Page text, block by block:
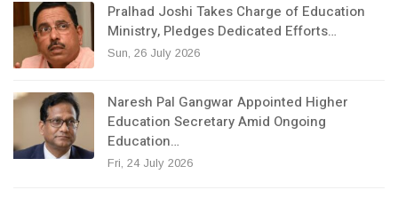
Pralhad Joshi Takes Charge of Education
Ministry, Pledges Dedicated Efforts…
Sun, 26 July 2026
Naresh Pal Gangwar Appointed Higher
Education Secretary Amid Ongoing
Education…
Fri, 24 July 2026